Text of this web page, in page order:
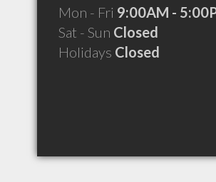
Mon - Fri 9:00AM -
Sat - Sun Closed
Holidays Closed